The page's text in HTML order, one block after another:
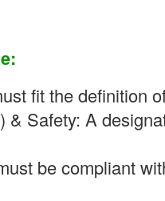
fit the definition
& Safety: A
be compliant